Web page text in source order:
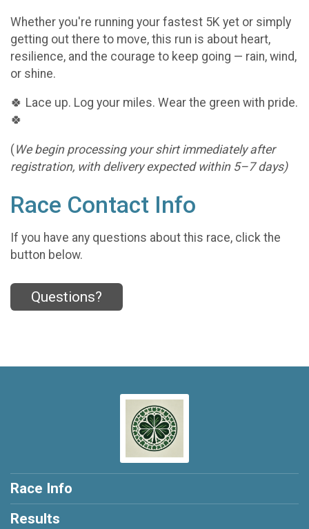
Whether you're running your fastest 5K yet or simply
getting out there to move, this run is about heart,
resilience, and the courage to keep going — rain, wind,
or shine.
🍀 Lace up. Log your miles. Wear the green with pride.
🍀
(We begin processing your shirt immediately after
registration, with delivery expected within 5–7 days)
Race Contact Info
If you have any questions about this race, click the
button below.
Questions?
Race Info
Results